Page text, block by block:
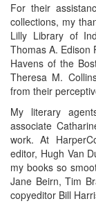
For their
collections, my
Lilly Library of
Thomas A. Edison
Havens of the
Theresa M.
from their
My literary
associate
work. At
editor, Hugh Van
my books so
Jane Beirn, Tim
copyeditor Bill